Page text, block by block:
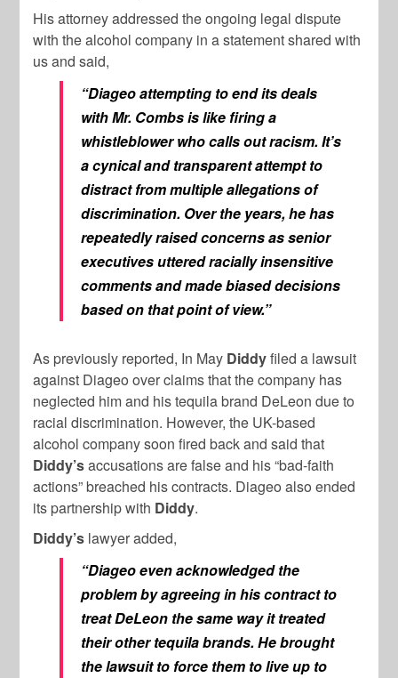
His attorney addressed the ongoing legal dispute
with the alcohol company in a statement shared with
us and said,
“Diageo attempting to end its deals
with Mr. Combs is like firing a
whistleblower who calls out racism. It’s
a cynical and transparent attempt to
distract from multiple allegations of
discrimination. Over the years, he has
repeatedly raised concerns as senior
executives uttered racially insensitive
comments and made biased decisions
based on that point of view.”
As previously reported, In May Diddyfiled a lawsuit
against Diageo over claims that the company has
neglected him and his tequila brand DeLeon due to
racial discrimination. However, the UK-based
alcohol company soon fired back and said that
Diddy’saccusations are false and his “bad-faith
actions” breached his contracts. Diageo also ended
its partnership with Diddy.
Diddy’s lawyer added,
“Diageo even acknowledged the
problem by agreeing in his contract to
treat DeLeon the same way it treated
their other tequila brands. He brought
the lawsuit to force them to live up to